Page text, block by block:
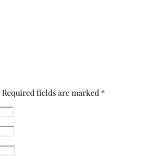
Required fields are marked *